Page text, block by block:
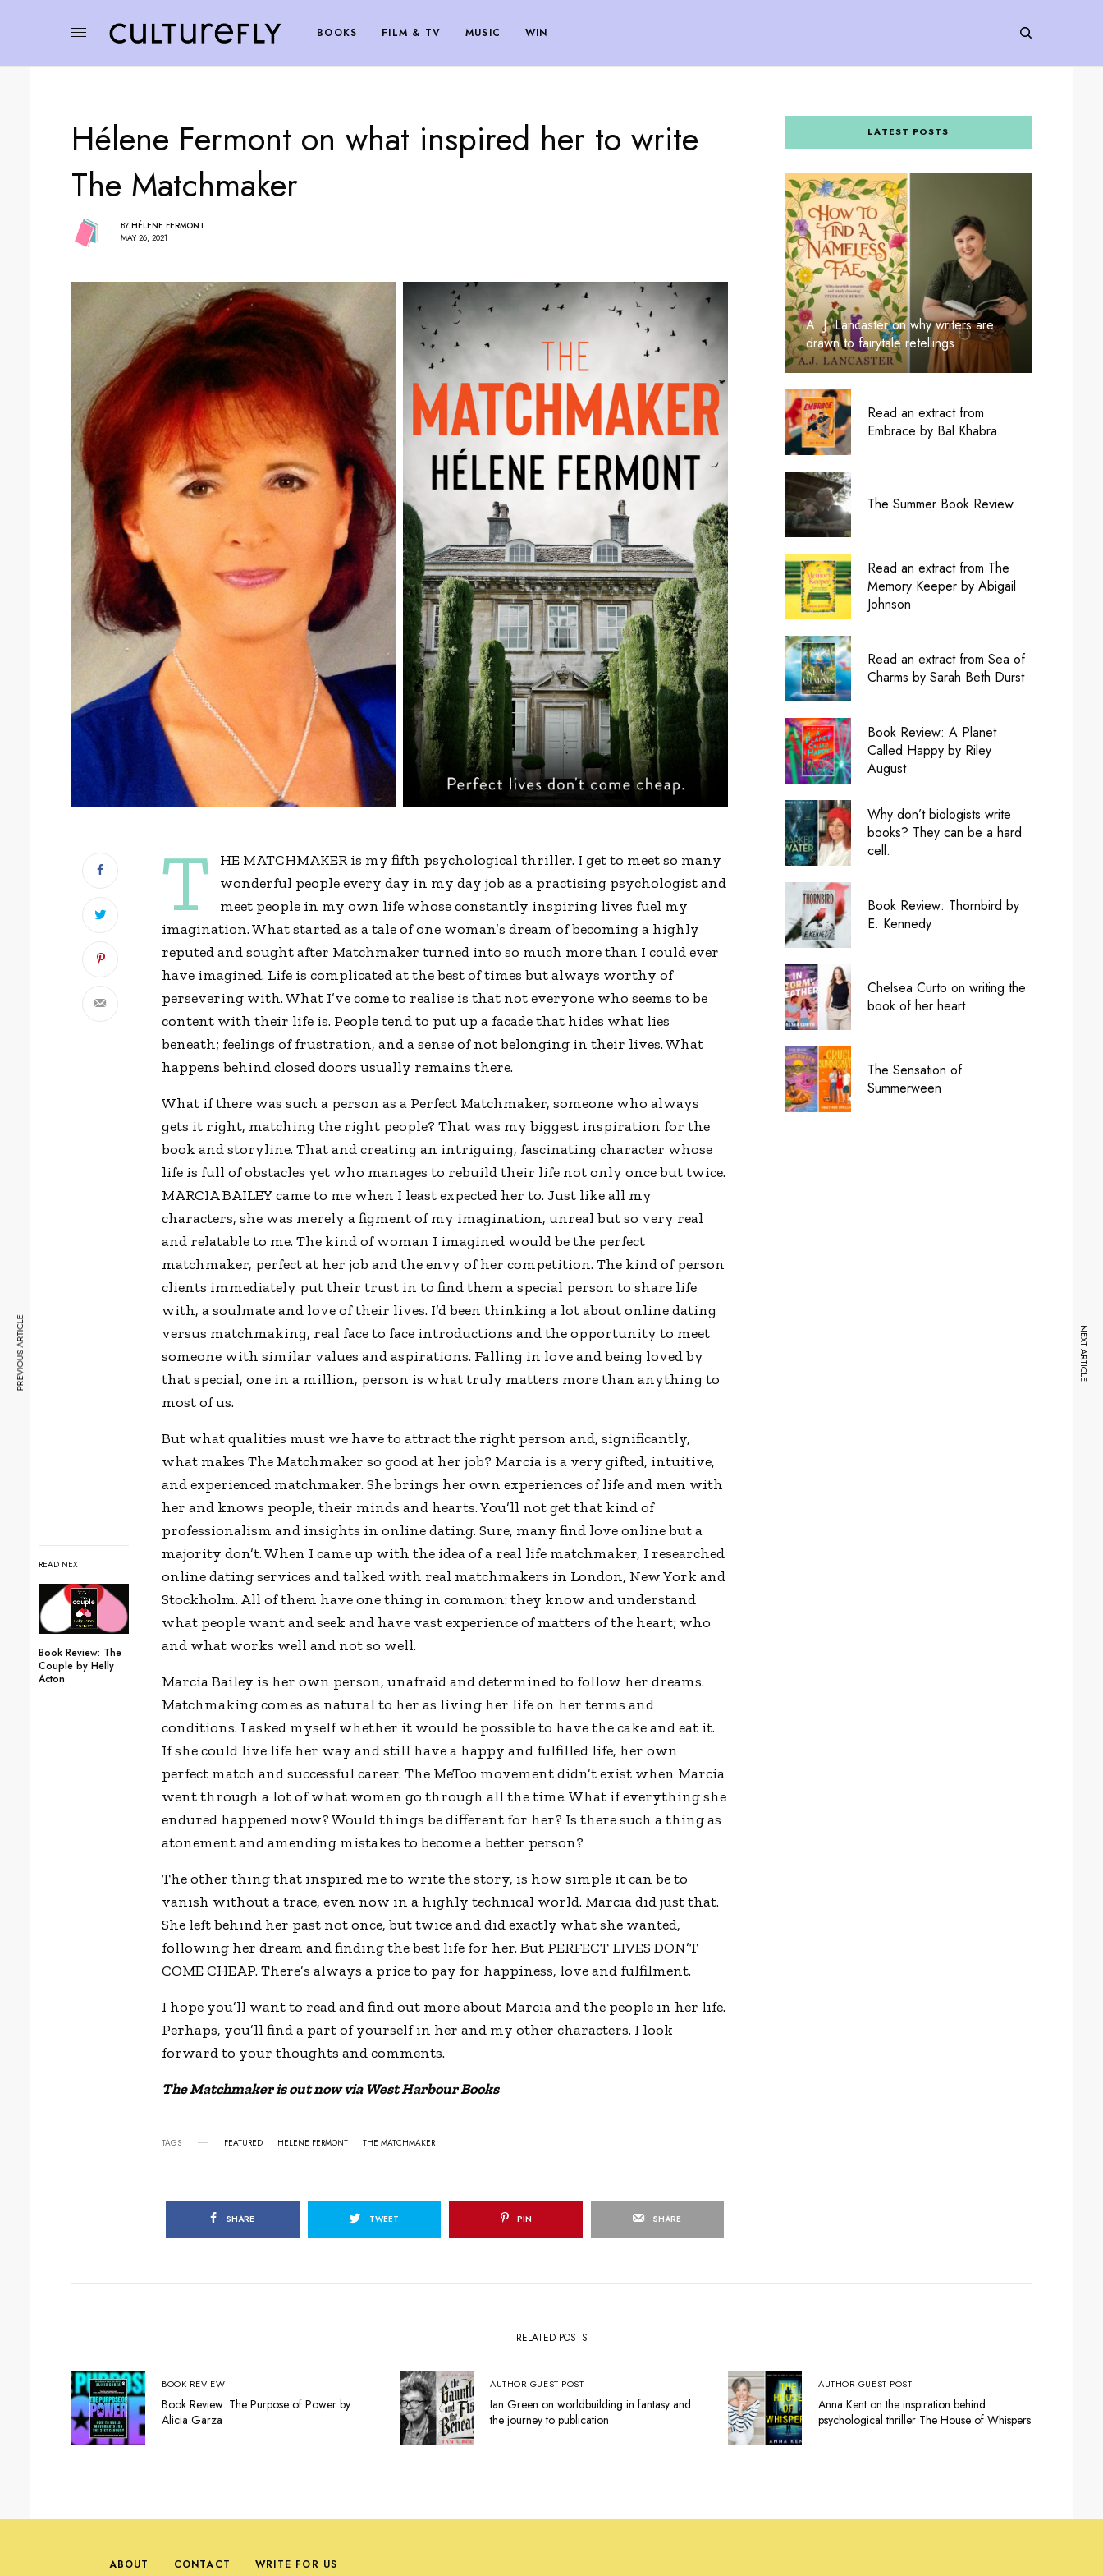
BOOKS FILM & TV MUSIC WIN
Hélene Fermont on what inspired her to write
The Matchmaker
BY HÉLENE FERMONT
MAY 26, 2021
READ NEXT
Book Review: The
Couple by Helly
Acton
T
HE MATCHMAKER is my fifth psychological thriller. I get to meet so many
wonderful people every day in my day job as a practising psychologist and
meet people in my own life whose constantly inspiring lives fuel my
imagination. What started as a tale of one woman’s dream of becoming a highly
reputed and sought after Matchmaker turned into so much more than I could ever
have imagined. Life is complicated at the best of times but always worthy of
persevering with. What I’ve come to realise is that not everyone who seems to be
content with their life is. People tend to put up a facade that hides what lies
beneath; feelings of frustration, and a sense of not belonging in their lives. What
happens behind closed doors usually remains there.
What if there was such a person as a Perfect Matchmaker, someone who always
gets it right, matching the right people? That was my biggest inspiration for the
book and storyline. That and creating an intriguing, fascinating character whose
life is full of obstacles yet who manages to rebuild their life not only once but twice.
MARCIA BAILEY came to me when I least expected her to. Just like all my
characters, she was merely a figment of my imagination, unreal but so very real
and relatable to me. The kind of woman I imagined would be the perfect
matchmaker, perfect at her job and the envy of her competition. The kind of person
clients immediately put their trust in to find them a special person to share life
with, a soulmate and love of their lives. I’d been thinking a lot about online dating
versus matchmaking, real face to face introductions and the opportunity to meet
someone with similar values and aspirations. Falling in love and being loved by
that special, one in a million, person is what truly matters more than anything to
most of us.
But what qualities must we have to attract the right person and, significantly,
what makes The Matchmaker so good at her job? Marcia is a very gifted, intuitive,
and experienced matchmaker. She brings her own experiences of life and men with
her and knows people, their minds and hearts. You’ll not get that kind of
professionalism and insights in online dating. Sure, many find love online but a
majority don’t. When I came up with the idea of a real life matchmaker, I researched
online dating services and talked with real matchmakers in London, New York and
Stockholm. All of them have one thing in common: they know and understand
what people want and seek and have vast experience of matters of the heart; who
and what works well and not so well.
Marcia Bailey is her own person, unafraid and determined to follow her dreams.
Matchmaking comes as natural to her as living her life on her terms and
conditions. I asked myself whether it would be possible to have the cake and eat it.
If she could live life her way and still have a happy and fulfilled life, her own
perfect match and successful career. The MeToo movement didn’t exist when Marcia
went through a lot of what women go through all the time. What if everything she
endured happened now? Would things be different for her? Is there such a thing as
atonement and amending mistakes to become a better person?
The other thing that inspired me to write the story, is how simple it can be to
vanish without a trace, even now in a highly technical world. Marcia did just that.
She left behind her past not once, but twice and did exactly what she wanted,
following her dream and finding the best life for her. But PERFECT LIVES DON’T
COME CHEAP. There’s always a price to pay for happiness, love and fulfilment.
I hope you’ll want to read and find out more about Marcia and the people in her life.
Perhaps, you’ll find a part of yourself in her and my other characters. I look
forward to your thoughts and comments.
The Matchmaker is out now via West Harbour Books
TAGS FEATURED HELENE FERMONT THE MATCHMAKER
SHARE TWEET PIN SHARE
LATEST POSTS
A. J. Lancaster on why writers are
drawn to fairytale retellings
Read an extract from
Embrace by Bal Khabra
The Summer Book Review
Read an extract from The
Memory Keeper by Abigail
Johnson
Read an extract from Sea of
Charms by Sarah Beth Durst
Book Review: A Planet
Called Happy by Riley
August
Why don’t biologists write
books? They can be a hard
cell.
Book Review: Thornbird by
E. Kennedy
Chelsea Curto on writing the
book of her heart
The Sensation of
Summerween
PREVIOUS ARTICLE NEXT ARTICLE
RELATED POSTS
BOOK REVIEW
Book Review: The Purpose of Power by
Alicia Garza
AUTHOR GUEST POST
Ian Green on worldbuilding in fantasy and
the journey to publication
AUTHOR GUEST POST
Anna Kent on the inspiration behind
psychological thriller The House of Whispers
ABOUT CONTACT WRITE FOR US